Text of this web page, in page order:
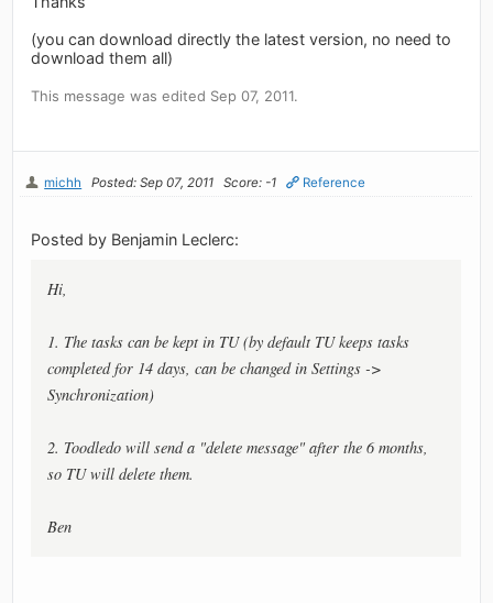
(you can download directly the latest version, no need to
download them all)
This message was edited Sep 07, 2011.
michh Posted: Sep 07, 2011 Score: -1 Reference
Posted by Benjamin Leclerc:
Hi,
1. The tasks can be kept in TU (by default TU keeps tasks
completed for 14 days, can be changed in Settings ->
Synchronization)
2. Toodledo will send a "delete message" after the 6 months,
so TU will delete them.
Ben